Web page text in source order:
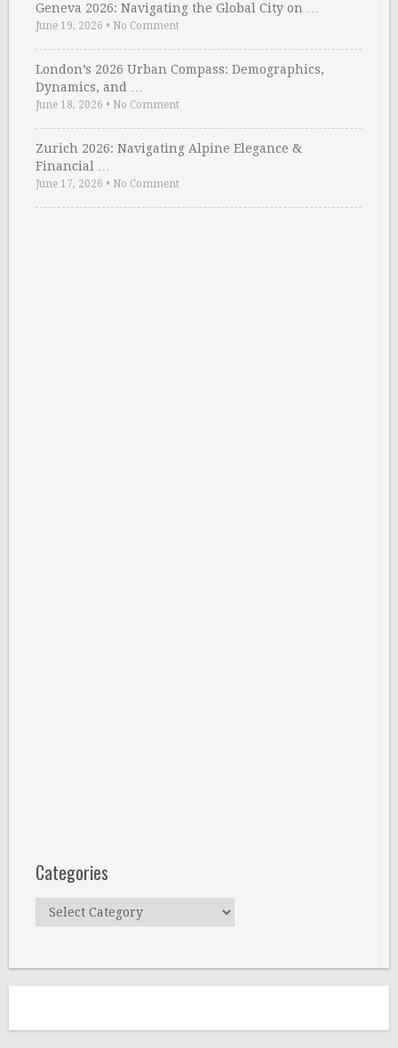
Geneva 2026: Navigating the Global City on …
June 19, 2026 • No Comment
London’s 2026 Urban Compass: Demographics,
Dynamics, and …
June 18, 2026 • No Comment
Zurich 2026: Navigating Alpine Elegance &
Financial …
June 17, 2026 • No Comment
Categories
Categories